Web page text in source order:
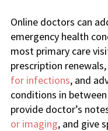
Online doctors can
emergency health
most primary care
prescription renewals,
for infections, and
conditions in
provide doctor’s
or imaging, and give